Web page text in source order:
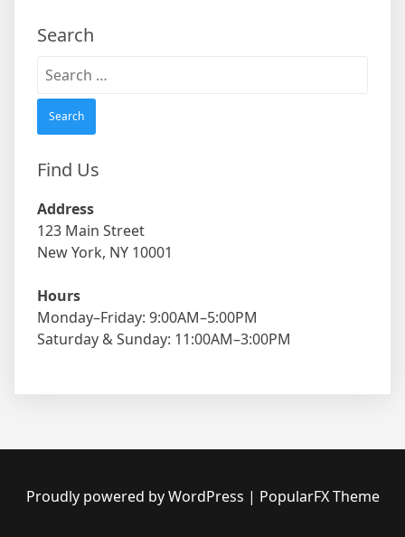
Search
Search
Find Us
Address
123 Main Street
New York, NY 10001
Hours
Monday–Friday: 9:00AM–5:00PM
Saturday & Sunday: 11:00AM–3:00PM
Proudly powered by WordPress | PopularFX Theme